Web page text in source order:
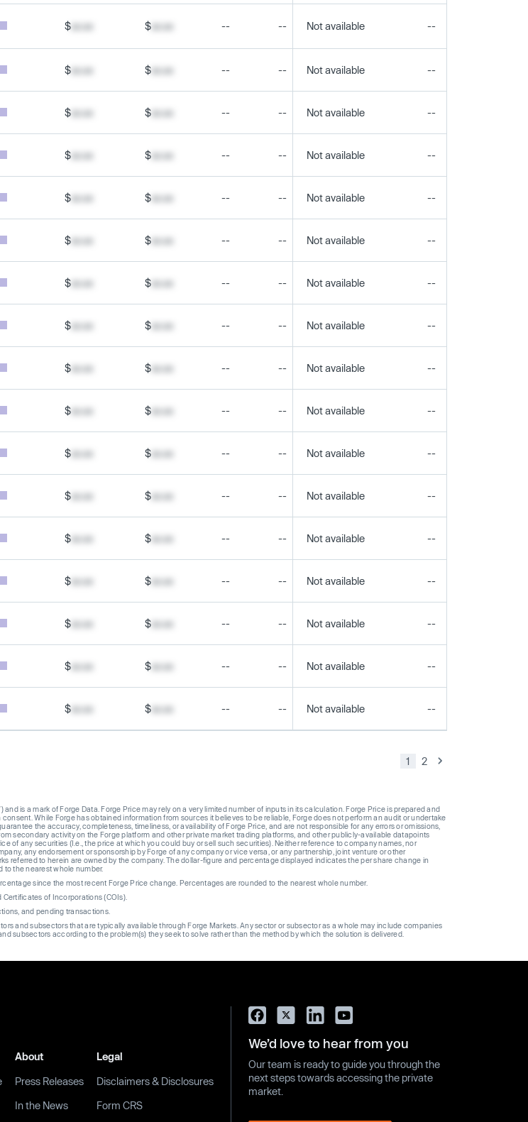
$ xx.xx $ xx.xx -- -- Not available --
$ xx.xx $ xx.xx -- -- Not available --
$ xx.xx $ xx.xx -- -- Not available --
$ xx.xx $ xx.xx -- -- Not available --
$ xx.xx $ xx.xx -- -- Not available --
$ xx.xx $ xx.xx -- -- Not available --
$ xx.xx $ xx.xx -- -- Not available --
$ xx.xx $ xx.xx -- -- Not available --
$ xx.xx $ xx.xx -- -- Not available --
$ xx.xx $ xx.xx -- -- Not available --
$ xx.xx $ xx.xx -- -- Not available --
$ xx.xx $ xx.xx -- -- Not available --
$ xx.xx $ xx.xx -- -- Not available --
$ xx.xx $ xx.xx -- -- Not available --
$ xx.xx $ xx.xx -- -- Not available --
$ xx.xx $ xx.xx -- -- Not available --
$ xx.xx $ xx.xx -- -- Not available --
1 2
is a mark of Forge Data. Forge Price may rely on a very limited number of inputs in its calculation. Forge Price is prepared and
While Forge has obtained information from sources it believes to be reliable, Forge does not perform an audit or undertake
the accuracy, completeness, timeliness, or availability of Forge Price, and are not responsible for any errors or omissions,
secondary activity on the Forge platform and other private market trading platforms, and other publicly-available datapoints
of any securities (I.e., the price at which you could buy or sell such securities). Neither reference to company names, nor
any endorsement or sponsorship by Forge of any company or vice versa, or any partnership, joint venture or other
referred to herein are owned by the company. The dollar-figure and percentage displayed indicates the per share change in
the nearest whole number.
since the most recent Forge Price change. Percentages are rounded to the nearest whole number.
of Incorporations (COIs).
and pending transactions.
and subsectors that are typically available through Forge Markets. Any sector or subsector as a whole may include companies
subsectors according to the problem(s) they seek to solve rather than the method by which the solution is delivered.
About
Press Releases
In the News
Legal
Disclaimers & Disclosures
Form CRS
We’d love to hear from you
Our team is ready to guide you through the
next steps towards accessing the private
market.